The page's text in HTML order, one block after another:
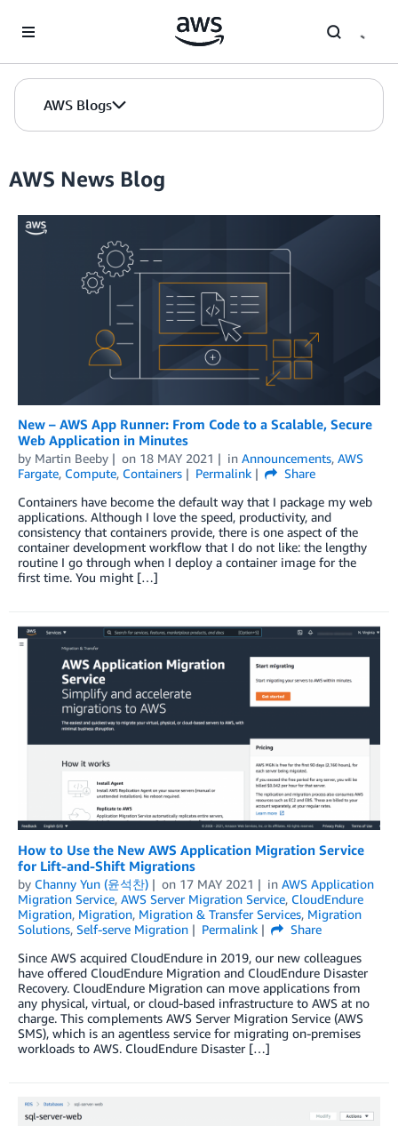
AWS Blogs
AWS News Blog
New – AWS App Runner: From Code to a Scalable, Secure
Web Application in Minutes
by Martin Beeby on 18 MAY 2021 in Announcements, AWS
Fargate, Compute, Containers Permalink
Share
Containers have become the default way that I package my web
applications. Although I love the speed, productivity, and
consistency that containers provide, there is one aspect of the
container development workflow that I do not like: the lengthy
routine I go through when I deploy a container image for the
first time. You might […]
How to Use the New AWS Application Migration Service
for Lift-and-Shift Migrations
by Channy Yun (윤석찬) on 17 MAY 2021 in AWS Application
Migration Service, AWS Server Migration Service, CloudEndure
Migration, Migration, Migration & Transfer Services, Migration
Solutions, Self-serve Migration Permalink
Share
Since AWS acquired CloudEndure in 2019, our new colleagues
have offered CloudEndure Migration and CloudEndure Disaster
Recovery. CloudEndure Migration can move applications from
any physical, virtual, or cloud-based infrastructure to AWS at no
charge. This complements AWS Server Migration Service (AWS
SMS), which is an agentless service for migrating on-premises
workloads to AWS. CloudEndure Disaster […]